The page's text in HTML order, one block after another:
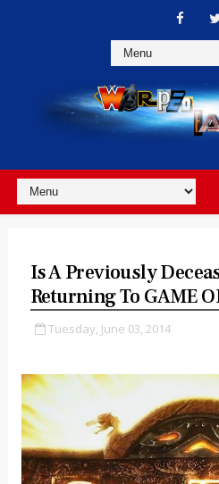
Is A Previously
Returning To GAME
Tuesday, June 03, 2014